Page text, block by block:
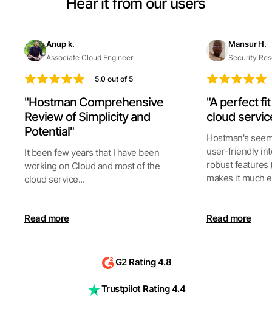
Anup k.
Associate Cloud Engineer
5.0 out of 5
"Hostman Comprehensive
Review of Simplicity and
Potential"
It been few years that I have been
working on Cloud and most of the
cloud service...
Read more
Mansur H.
Security
"A perfect
cloud
Hostman's
user-friendly
robust features
makes it much
Read more
G2 Rating 4.8
Trustpilot Rating 4.4